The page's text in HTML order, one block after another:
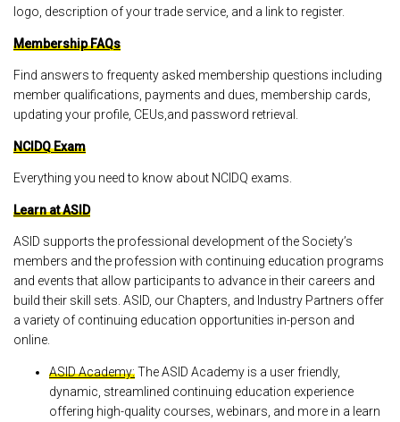
logo, description of your trade service, and a link to register.
Membership FAQs
Find answers to frequenty asked membership questions including
member qualifications, payments and dues, membership cards,
updating your profile, CEUs,and password retrieval.
NCIDQ Exam
Everything you need to know about NCIDQ exams.
Learn at ASID
ASID supports the professional development of the Society’s
members and the profession with continuing education programs
and events that allow participants to advance in their careers and
build their skill sets. ASID, our Chapters, and Industry Partners offer
a variety of continuing education opportunities in-person and
online.
ASID Academy:The ASID Academy is a user friendly,
dynamic, streamlined continuing education experience
offering high-quality courses, webinars, and more in a learn